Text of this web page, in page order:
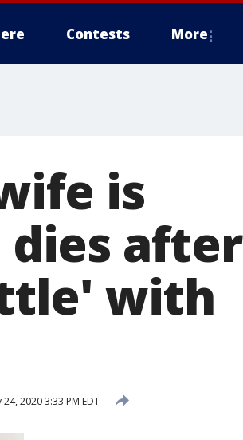
Contests More
is
after
with
24, 2020 3:33 PM EDT